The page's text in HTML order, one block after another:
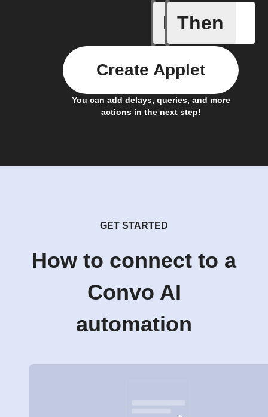
If
New
Then
You can add delays, queries, and more
actions in the next step!
Create Applet
GET STARTED
How to connect to a
Convo AI
automation